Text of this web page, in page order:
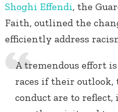
Shoghi Effendi, the
Faith, outlined the
efficiently address
A tremendous effort
races if their outlook,
conduct are to